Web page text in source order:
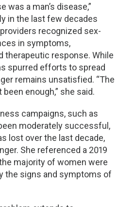
was a man’s disease,”
in the last few decades
recognized sex-
in symptoms,
therapeutic response. While
spurred efforts to spread
remains unsatisfied. “The
enough,” she said.
campaigns, such as
moderately successful,
lost over the last decade,
She referenced a 2019
majority of women were
the signs and symptoms of